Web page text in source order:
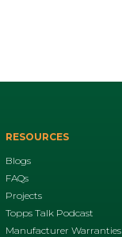
RESOURCES
Blogs
FAQs
Projects
Topps Talk Podcast
Manufacturer Warranties